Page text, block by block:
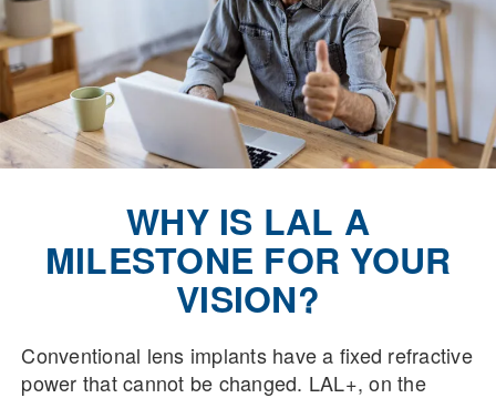
WHY IS LAL A
MILESTONE FOR YOUR
VISION?
Conventional lens implants have a fixed refractive
power that cannot be changed. LAL+, on the